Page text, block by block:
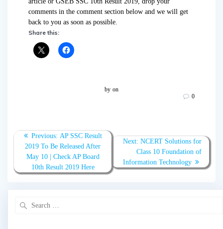
comments in the comment section below and we will get
back to you as soon as possible.
Share this:
by on
0
Post
navigation
Previous: Previous
post:
AP SSC Result
2019 To Be Released After
May 10 | Check AP Board
10th Result 2019 Here
Next: Next
post:
NCERT Solutions for
Class 10 Foundation of
Information Technology